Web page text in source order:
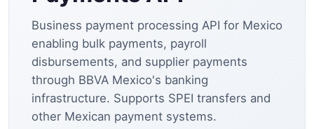
Business payment processing API for Mexico
enabling bulk payments, payroll
disbursements, and supplier payments
through BBVA Mexico's banking
infrastructure. Supports SPEI transfers and
other Mexican payment systems.